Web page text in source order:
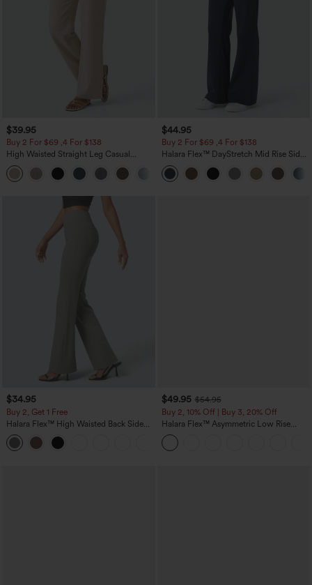
$39.95
Buy 2 For $69 ,4 For $138
High Waisted Straight Leg Casual
Linen-Feel Pants with Pockets
+5
$44.95
Buy 2 For $69 ,4 For $138
Halara Flex™ DayStretch Mid Rise Side
Zipper Pocket Work Flare Pants
$34.95
Buy 2, Get 1 Free
Halara Flex™ High Waisted Back Side
Pocket Slight Flare Work Pants
$49.95 $54.95
Buy 2, 10% Off | Buy 3, 20% Off
Halara Flex™ Asymmetric Low Rise
Zipper Pockets Baggy Wide Leg
Washed Casual Jeans